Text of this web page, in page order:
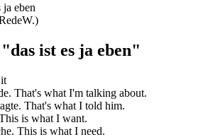
ja eben
ist es ja eben"
That's what I'm talking about.
That's what I told him.
is what I want.
This is what I need.